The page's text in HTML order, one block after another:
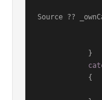
Source ??